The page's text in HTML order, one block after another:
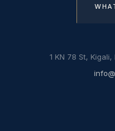
1 KN 78 St, Kigali,